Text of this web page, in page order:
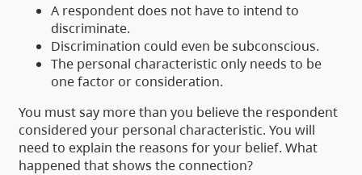
A respondent does not have to intend to
discriminate.
Discrimination could even be subconscious.
The personal characteristic only needs to be
one factor or consideration.
You must say more than you believe the respondent
considered your personal characteristic. You will
need to explain the reasons for your belief. What
happened that shows the connection?